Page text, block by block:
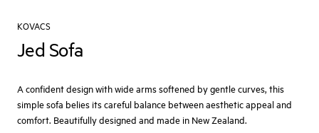
KOVACS
Jed Sofa
A confident design with wide arms softened by gentle curves, this
simple sofa belies its careful balance between aesthetic appeal and
comfort. Beautifully designed and made in New Zealand.